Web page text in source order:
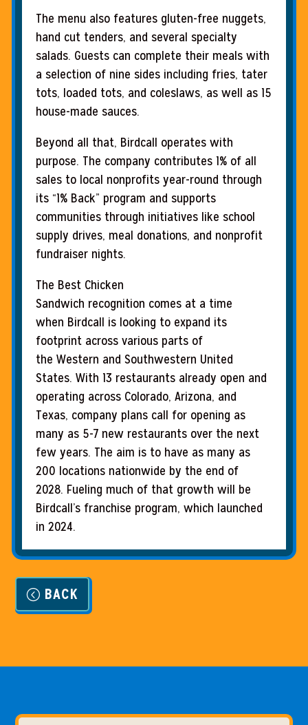
The menu also features gluten-free nuggets,
hand cut tenders, and several specialty
salads. Guests can complete their meals with
a selection of nine sides including fries, tater
tots, loaded tots, and coleslaws, as well as 15
house-made sauces.
Beyond all that, Birdcall operates with
purpose. The company contributes 1% of all
sales to local nonprofits year-round through
its “1% Back” program and supports
communities through initiatives like school
supply drives, meal donations, and nonprofit
fundraiser nights.
The Best Chicken
Sandwich recognition comes at a time
when Birdcall is looking to expand its
footprint across various parts of
the Western and Southwestern United
States. With 13 restaurants already open and
operating across Colorado, Arizona, and
Texas, company plans call for opening as
many as 5-7 new restaurants over the next
few years. The aim is to have as many as
200 locations nationwide by the end of
2028. Fueling much of that growth will be
Birdcall’s franchise program, which launched
in 2024.
BACK